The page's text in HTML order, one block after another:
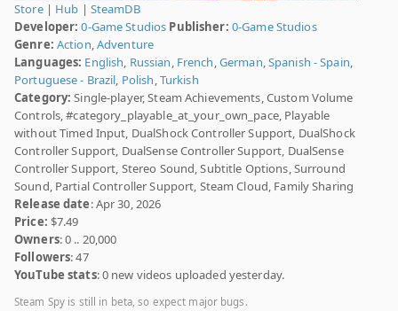
Store| Hub | SteamDB
Developer: 0-Game Studios Publisher: 0-Game Studios
Genre: Action,Adventure
Languages: English, Russian, French,German,Spanish - Spain,
Portuguese - Brazil, Polish,Turkish
Category: Single-player, Steam Achievements, Custom Volume
Controls, #category_playable_at_your_own_pace, Playable
without Timed Input, DualShock Controller Support, DualShock
Controller Support, DualSense Controller Support, DualSense
Controller Support, Stereo Sound, Subtitle Options, Surround
Sound, Partial Controller Support, Steam Cloud, Family Sharing
Release date: Apr 30, 2026
Price: $7.49
Owners: 0 .. 20,000
Followers: 47
YouTube stats: 0 new videos uploaded yesterday.
Steam Spy is still in beta, so expect major bugs.